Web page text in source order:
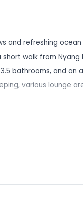
and refreshing
walk from
bathrooms, and
various lounge